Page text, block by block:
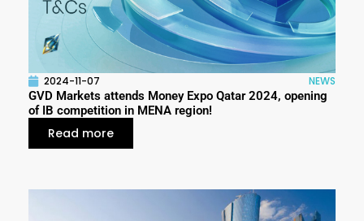
2024-11-07 NEWS
GVD Markets attends Money Expo Qatar 2024, opening
of IB competition in MENA region!
Read more